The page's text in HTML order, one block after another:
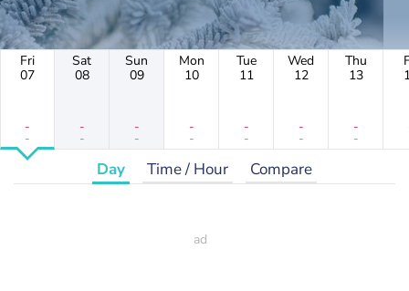
Fri
07
-
-
Sat
08
-
-
Sun
09
-
-
Mon
10
-
-
Tue
11
-
-
Wed
12
-
-
Thu
13
-
-
Day Time / Hour Compare